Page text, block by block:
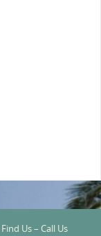
Find Us– Call Us